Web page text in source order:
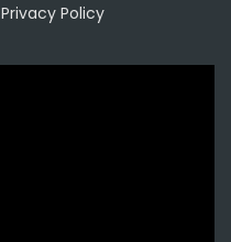
Privacy Policy